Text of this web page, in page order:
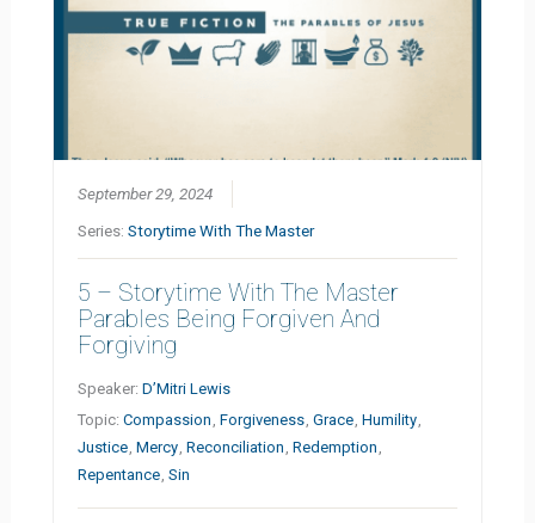
September 29, 2024
Series:Storytime With The Master
5 – Storytime With The Master
Parables Being Forgiven And
Forgiving
Speaker:D’Mitri Lewis
Topic:Compassion ,Forgiveness ,Grace ,Humility
Justice ,Mercy ,Reconciliation ,Redemption
Repentance ,Sin